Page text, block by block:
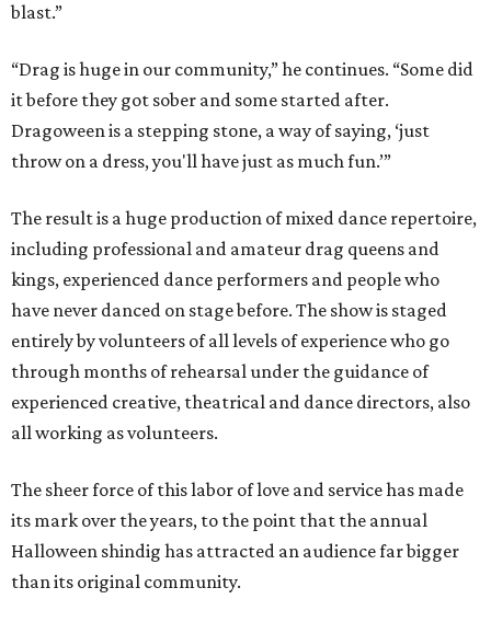
blast.”
“Drag is huge in our community,” he continues. “Some did
it before they got sober and some started after.
Dragoween is a stepping stone, a way of saying, ‘just
throw on a dress, you'll have just as much fun.’”
The result is a huge production of mixed dance repertoire,
including professional and amateur drag queens and
kings, experienced dance performers and people who
have never danced on stage before. The show is staged
entirely by volunteers of all levels of experience who go
through months of rehearsal under the guidance of
experienced creative, theatrical and dance directors, also
all working as volunteers.
The sheer force of this labor of love and service has made
its mark over the years, to the point that the annual
Halloween shindig has attracted an audience far bigger
than its original community.